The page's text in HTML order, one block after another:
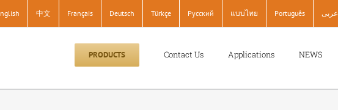
中文 Français Deutsch Türkçe Pусский แบบไทย Português عربى
PRODUCTS Contact Us Applications NEWS